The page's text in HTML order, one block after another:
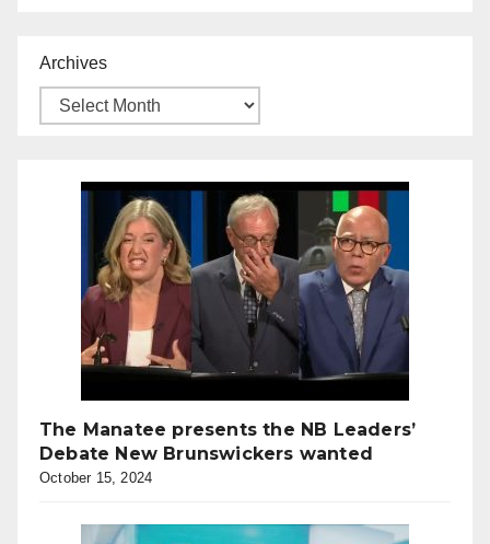
Archives
The Manatee presents the NB Leaders’
Debate New Brunswickers wanted
October 15, 2024